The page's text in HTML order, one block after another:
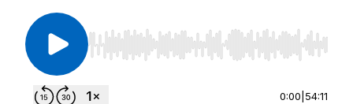
Use Left/Right to seek, Home/End to jump to
0:00 54:11